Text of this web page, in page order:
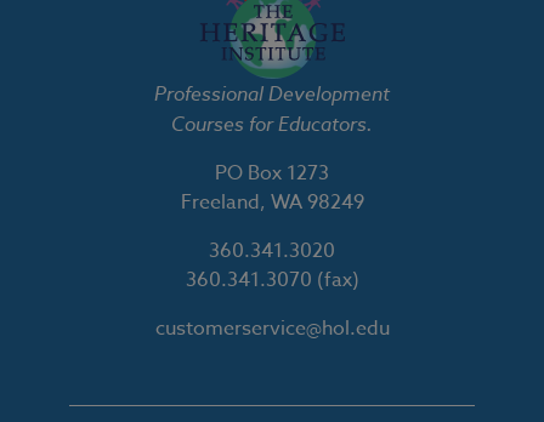
Professional Development
Courses for Educators.
PO Box 1273
Freeland, WA 98249
360.341.3020
360.341.3070 (fax)
customerservice@hol.edu